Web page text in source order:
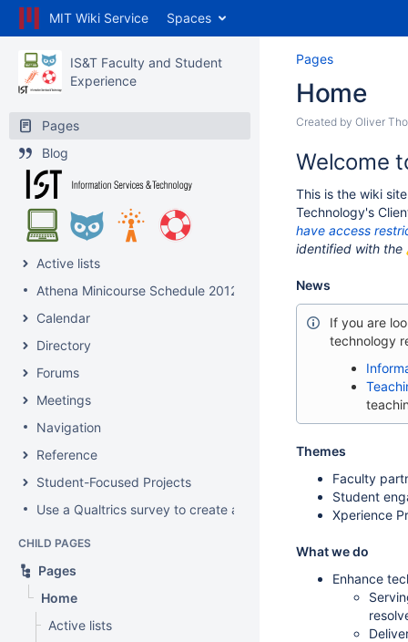
MIT Wiki Service Spaces
IS&T Faculty and Student
Experience
Pages
Blog
Active lists
Athena Minicourse Schedule 2012
Calendar
Directory
Forums
Meetings
Navigation
Reference
Student-Focused Projects
Use a Qualtrics survey to create a contact form
CHILD PAGES
Pages
Home
Active lists
Pages
Home
Created by Oliver
Welcome
This is the wiki
Technology's
have access
identified with the
News
If you are
technology
Themes
Faculty
Student
Xperience
What we do
Enhance